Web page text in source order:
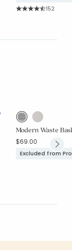
Rating
152
Modern Waste
$69.00
Excluded from